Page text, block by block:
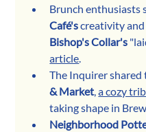
Brunch enthusiasts
Café's creativity
Bishop's Collar's
article.
The Inquirer shared
& Market, a cozy
taking shape in
Neighborhood